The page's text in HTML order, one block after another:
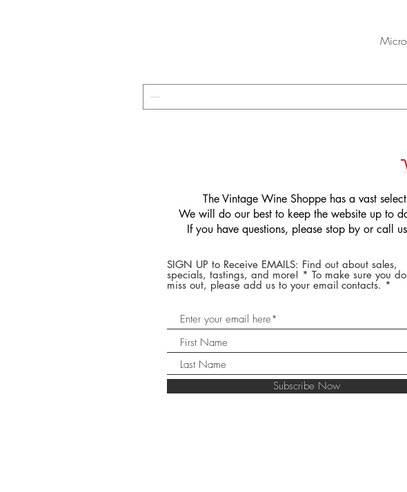
​The Vintage Wine Shoppe has a vast
We will do our best to keep the website up to
If you have questions, please stop by or call
SIGN UP to Receive EMAILS: Find out about sales,
specials, tastings, and more! * To make sure you
miss out, please add us to your email contacts.
Subscribe Now